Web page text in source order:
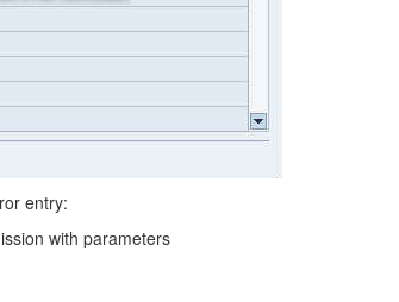
entry:
with parameters